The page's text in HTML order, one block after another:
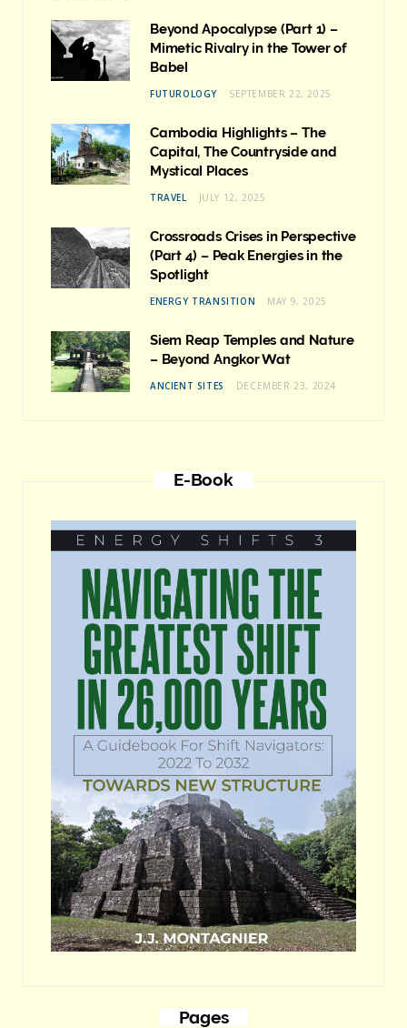
Beyond Apocalypse (Part 1) –
Mimetic Rivalry in the Tower of
Babel
FUTUROLOGY SEPTEMBER 22, 2025
Cambodia Highlights – The
Capital, The Countryside and
Mystical Places
TRAVEL JULY 12, 2025
Crossroads Crises in Perspective
(Part 4) – Peak Energies in the
Spotlight
ENERGY TRANSITION MAY 9, 2025
Siem Reap Temples and Nature
– Beyond Angkor Wat
ANCIENT SITES DECEMBER 23, 2024
E-Book
Pages